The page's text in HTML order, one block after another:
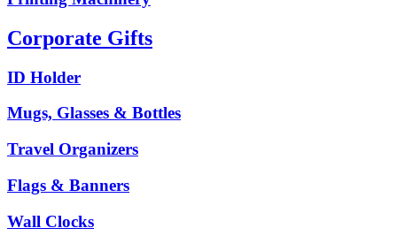
Corporate Gifts
ID Holder
Mugs, Glasses & Bottles
Travel Organizers
Flags & Banners
Wall Clocks